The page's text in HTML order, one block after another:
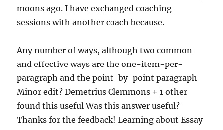
moons ago. I have exchanged coaching
sessions with another coach because.
Any number of ways, although two common
and effective ways are the one-item-per-
paragraph and the point-by-point paragraph
Minor edit? Demetrius Clemmons + 1 other
found this useful Was this answer useful?
Thanks for the feedback! Learning about Essay